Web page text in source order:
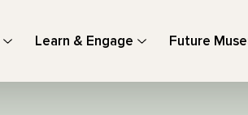
Learn & Engage Future